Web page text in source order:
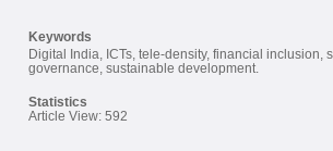
Keywords
Digital India, ICTs, tele-density, financial inclusion,
governance, sustainable development.
Statistics
Article View: 592